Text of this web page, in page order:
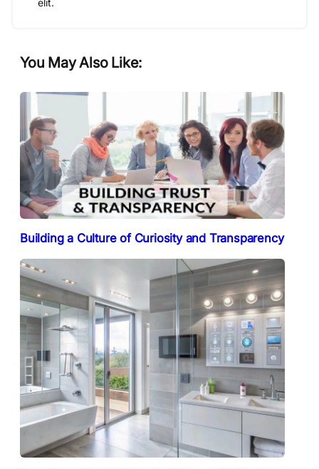
You May Also Like:
Building a Culture of Curiosity and Transparency